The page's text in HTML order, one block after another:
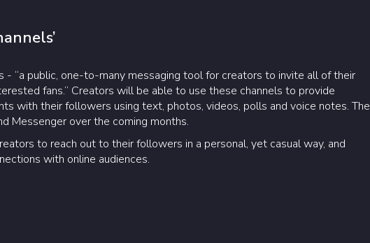
- “a public, one-to-many messaging tool for creators to invite all of their
fans.” Creators will be able to use these channels to provide
with their followers using text, photos, videos, polls and voice notes. The
Messenger over the coming months.
to reach out to their followers in a personal, yet casual way, and
with online audiences.